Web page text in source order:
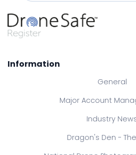
Information
General
Major Account
Industry
Dragon's Den -